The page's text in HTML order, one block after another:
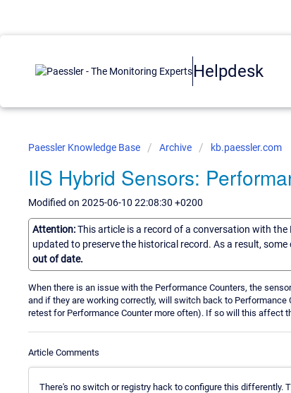
Helpdesk
Paessler Knowledge Base Archive kb.paessler.com
IIS Hybrid Sensors:
Modified on 2025-06-10 22:08:30 +0200
Attention:This article is a record of a conversation with
updated to preserve the historical record. As a result,
out of date.
When there is an issue with the Performance Counters, the
and if they are working correctly, will switch back to
retest for Performance Counter more often). If so will this affect
Article Comments
There's no switch or registry hack to configure this differently.